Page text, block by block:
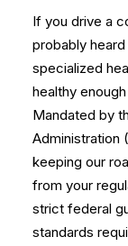
If you drive a
probably
specialized
healthy
Mandated by
Administration
keeping our
from your
strict federal
standards